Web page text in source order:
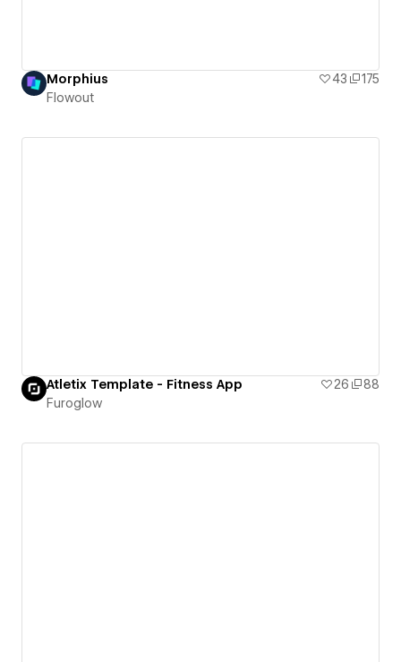
Morphius 43
175
Flowout
Atletix Template - Fitness App 26
88
Furoglow